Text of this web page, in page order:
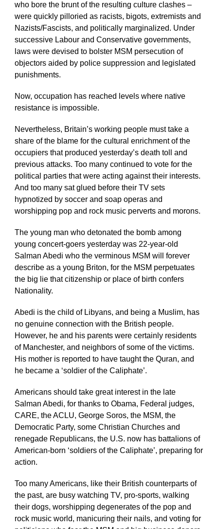
who bore the brunt of the resulting culture clashes –
were quickly pilloried as racists, bigots, extremists and
Nazists/Fascists, and politically marginalized. Under
successive Labour and Conservative governments,
laws were devised to bolster MSM persecution of
objectors aided by police suppression and legislated
punishments.
Now, occupation has reached levels where native
resistance is impossible.
Nevertheless, Britain’s working people must take a
share of the blame for the cultural enrichment of the
occupiers that produced yesterday’s death toll and
previous attacks. Too many continued to vote for the
political parties that were acting against their interests.
And too many sat glued before their TV sets
hypnotized by soccer and soap operas and
worshipping pop and rock music perverts and morons.
The young man who detonated the bomb among
young concert-goers yesterday was 22-year-old
Salman Abedi who the verminous MSM will forever
describe as a young Briton, for the MSM perpetuates
the big lie that citizenship or place of birth confers
Nationality.
Abedi is the child of Libyans, and being a Muslim, has
no genuine connection with the British people.
However, he and his parents were certainly residents
of Manchester, and neighbors of some of the victims.
His mother is reported to have taught the Quran, and
he became a ‘soldier of the Caliphate’.
Americans should take great interest in the late
Salman Abedi, for thanks to Obama, Federal judges,
CARE, the ACLU, George Soros, the MSM, the
Democratic Party, some Christian Churches and
renegade Republicans, the U.S. now has battalions of
American-born ‘soldiers of the Caliphate’, preparing for
action.
Too many Americans, like their British counterparts of
the past, are busy watching TV, pro-sports, walking
their dogs, worshipping degenerates of the pop and
rock music world, manicuring their nails, and voting for